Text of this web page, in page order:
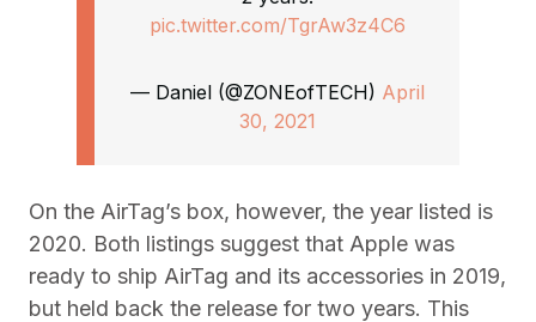
pic.twitter.com/TgrAw3z4C6
— Daniel (@ZONEofTECH) April
30, 2021
On the AirTag’s box, however, the year listed is
2020. Both listings suggest that Apple was
ready to ship AirTag and its accessories in 2019,
but held back the release for two years. This